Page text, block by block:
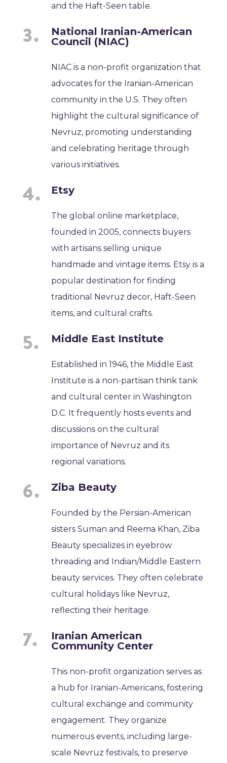
and the Haft-Seen table.
National Iranian-American
Council (NIAC)
NIAC is a non-profit organization that
advocates for the Iranian-American
community in the U.S. They often
highlight the cultural significance of
Nevruz, promoting understanding
and celebrating heritage through
various initiatives.
Etsy
The global online marketplace,
founded in 2005, connects buyers
with artisans selling unique
handmade and vintage items. Etsy is a
popular destination for finding
traditional Nevruz decor, Haft-Seen
items, and cultural crafts.
Middle East Institute
Established in 1946, the Middle East
Institute is a non-partisan think tank
and cultural center in Washington
D.C. It frequently hosts events and
discussions on the cultural
importance of Nevruz and its
regional variations.
Ziba Beauty
Founded by the Persian-American
sisters Suman and Reema Khan, Ziba
Beauty specializes in eyebrow
threading and Indian/Middle Eastern
beauty services. They often celebrate
cultural holidays like Nevruz,
reflecting their heritage.
Iranian American
Community Center
This non-profit organization serves as
a hub for Iranian-Americans, fostering
cultural exchange and community
engagement. They organize
numerous events, including large-
scale Nevruz festivals, to preserve